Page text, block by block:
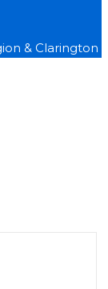
& Clarington